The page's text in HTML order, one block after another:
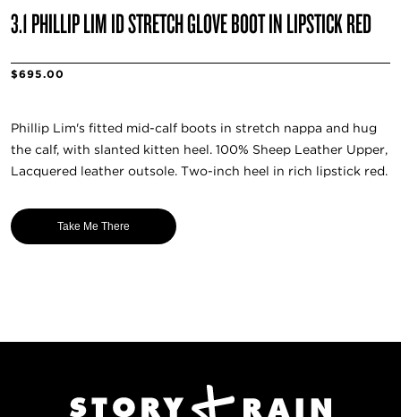
3.1 PHILLIP LIM ID STRETCH GLOVE BOOT IN LIPSTICK RED
$695.00
Phillip Lim's fitted mid-calf boots in stretch nappa and hug
the calf, with slanted kitten heel. 100% Sheep Leather Upper,
Lacquered leather outsole. Two-inch heel in rich lipstick red.
Take Me There